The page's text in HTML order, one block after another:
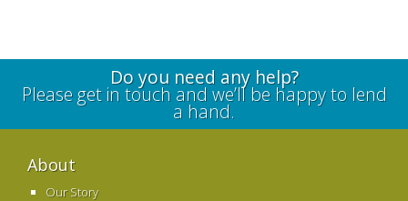
Do you need any help?
Please get in touch and we’ll be happy to lend
a hand.
About
Our Story